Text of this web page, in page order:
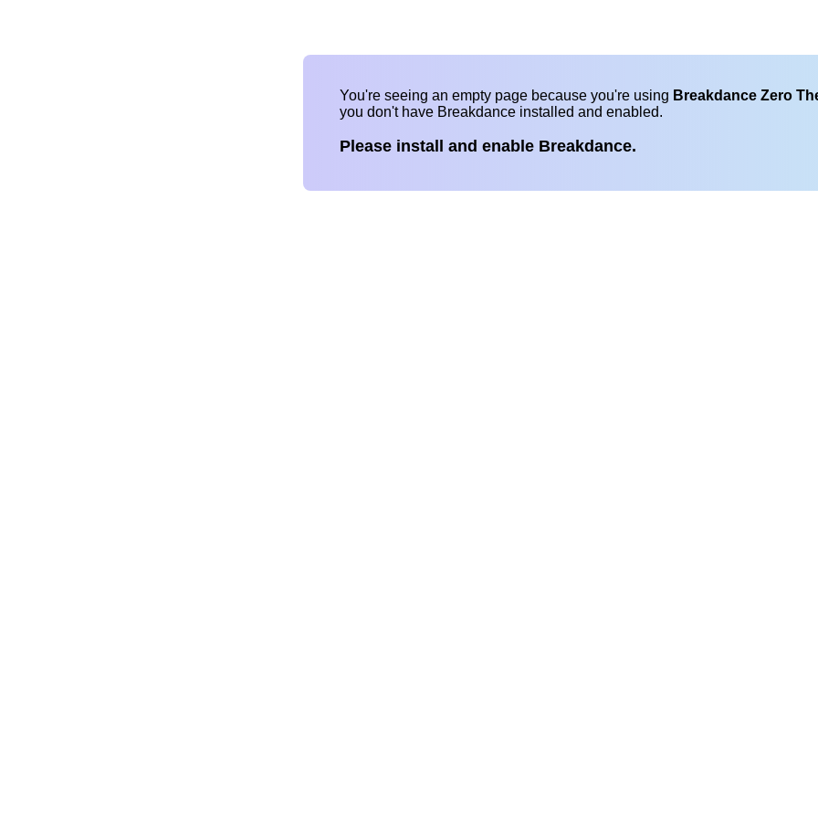
You're seeing an empty page because you're using Breakdance Zero
you don't have Breakdance installed and enabled.
Please install and enable Breakdance.